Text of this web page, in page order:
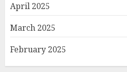
April 2025
March 2025
February 2025